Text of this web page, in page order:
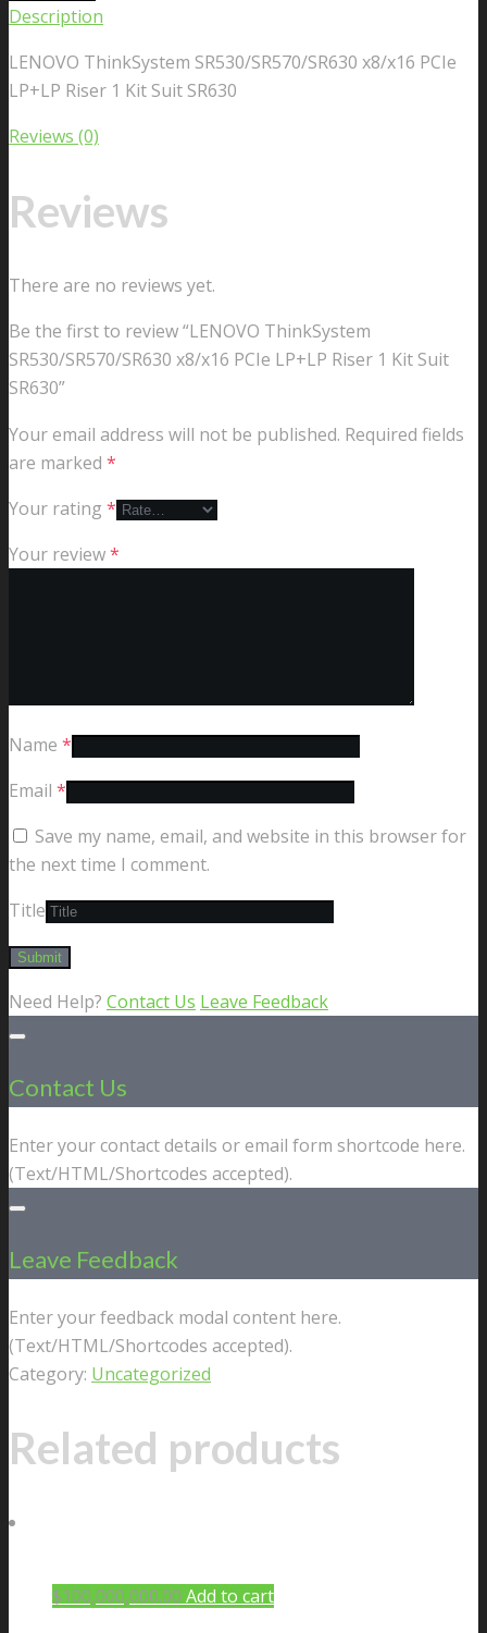
Description
LENOVO ThinkSystem SR530/SR570/SR630 x8/x16 PCIe
LP+LP Riser 1 Kit Suit SR630
Reviews (0)
Reviews
There are no reviews yet.
Be the first to review “LENOVO ThinkSystem
SR530/SR570/SR630 x8/x16 PCIe LP+LP Riser 1 Kit Suit
SR630”
Your email address will not be published. Required fields
are marked *
Your rating *
Your review*
Name *
Email *
Save my name, email, and website in this browser for
the next time I comment.
Title
Need Help? Contact Us Leave Feedback
Contact Us
Enter your contact details or email form shortcode here.
(Text/HTML/Shortcodes accepted).
Leave Feedback
Enter your feedback modal content here.
(Text/HTML/Shortcodes accepted).
Category: Uncategorized
Related products
$100,000,000.00 Add to cart